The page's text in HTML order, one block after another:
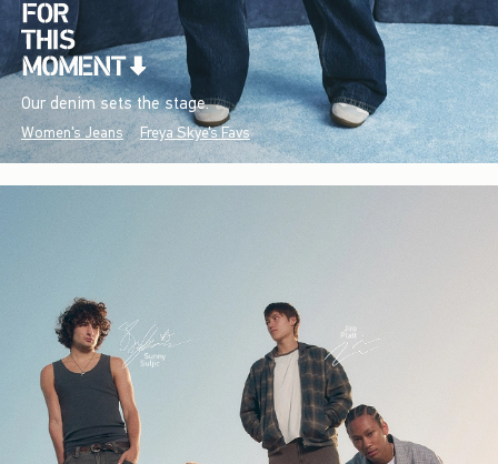
Our denim sets the stage.
Women's Jeans Freya Skye's Favs